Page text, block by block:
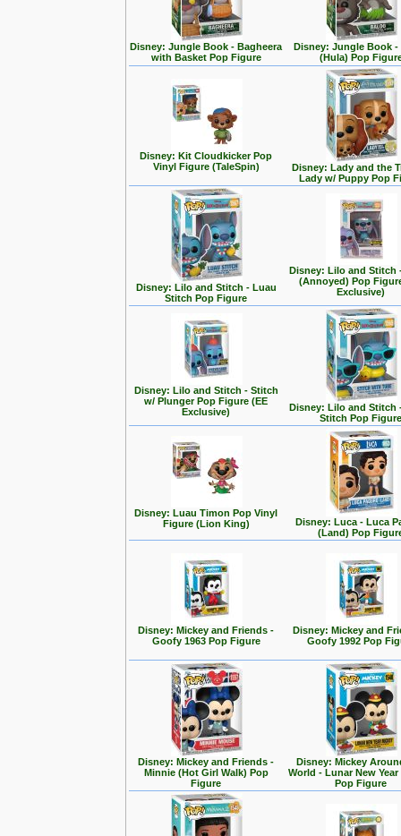
Disney: Jungle Book - Bagheera
with Basket Pop Figure
Disney: Jungle Book -
(Hula) Pop
Disney: Kit Cloudkicker Pop
Vinyl Figure (TaleSpin)
Disney: Lady and the
Lady w/ Puppy Pop
Disney: Lilo and Stitch - Luau
Stitch Pop Figure
Disney: Lilo and Stitch
(Annoyed) Pop
Exclusive)
Disney: Lilo and Stitch - Stitch
w/ Plunger Pop Figure (EE
Exclusive)
Disney: Lilo and Stitch
Stitch Pop
Disney: Luau Timon Pop Vinyl
Figure (Lion King)
Disney: Luca - Luca
(Land) Pop
Disney: Mickey and Friends -
Goofy 1963 Pop Figure
Disney: Mickey and
Goofy 1992 Pop
Disney: Mickey and Friends -
Minnie (Hot Girl Walk) Pop
Figure
Disney: Mickey
World - Lunar New Year
Pop Figure